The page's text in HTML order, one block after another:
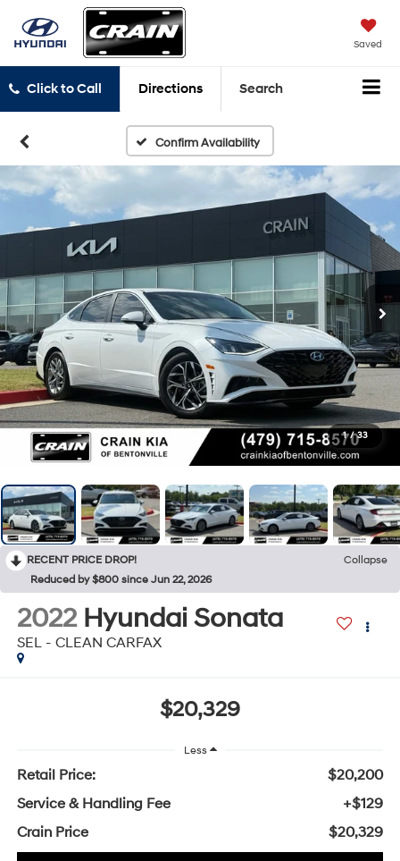
Saved
Click to Call Directions Search
Confirm Availability
1 / 33
RECENT PRICE DROP!
Collapse
Reduced by $800 since Jun 22, 2026
2022 Hyundai Sonata
SEL - CLEAN CARFAX
$20,329
Less
Retail Price:
$20,200
Service & Handling Fee
+$129
Crain Price
$20,329